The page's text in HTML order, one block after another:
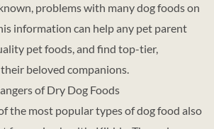
problems with many dog foods on
information can help any pet parent
pet foods, and find top-tier,
beloved companions.
of Dry Dog Foods
the most popular types of dog food also